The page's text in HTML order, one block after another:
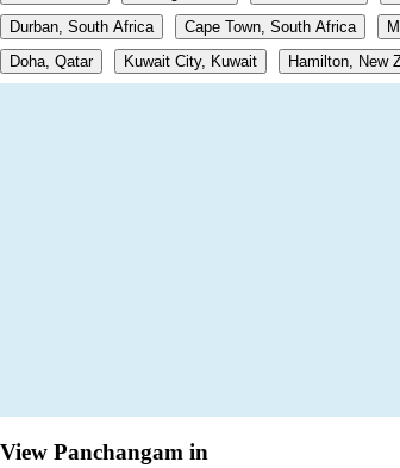
Durban, South Africa
Cape Town, South Africa
Doha, Qatar
Kuwait City, Kuwait Hamilton, New
View Panchangam in